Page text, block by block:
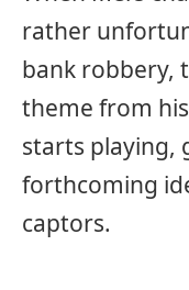
rather
bank robbery,
theme from
starts playing,
forthcoming
captors.